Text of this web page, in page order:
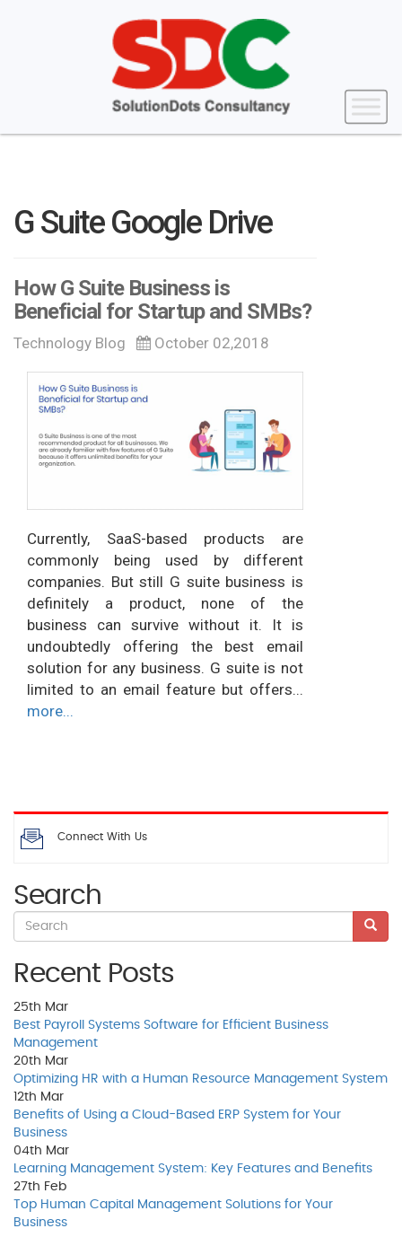
G Suite Google Drive
How G Suite Business is
Beneficial for Startup and SMBs?
Technology Blog October 02,2018
Currently, SaaS-based products are
commonly being used by different
companies. But still G suite business is
definitely a product, none of the
business can survive without it. It is
undoubtedly offering the best email
solution for any business. G suite is not
limited to an email feature but offers...
more...
Connect With Us
Search
Recent Posts
25th Mar
Best Payroll Systems Software for Efficient Business
Management
20th Mar
Optimizing HR with a Human Resource Management System
12th Mar
Benefits of Using a Cloud-Based ERP System for Your
Business
04th Mar
Learning Management System: Key Features and Benefits
27th Feb
Top Human Capital Management Solutions for Your
Business